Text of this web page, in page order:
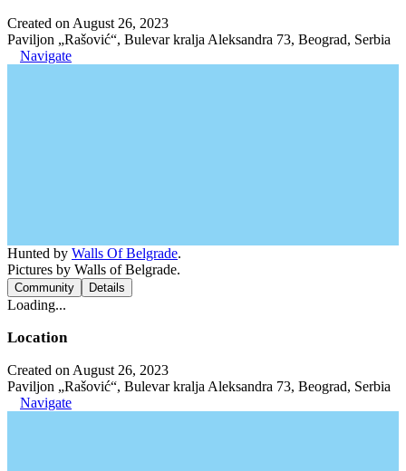
Created on August 26, 2023
Paviljon „Rašović“, Bulevar kralja Aleksandra 73, Beograd, Serbia
Navigate
Hunted by Walls Of Belgrade.
Pictures by Walls of Belgrade.
Community Details
Loading...
Location
Created on August 26, 2023
Paviljon „Rašović“, Bulevar kralja Aleksandra 73, Beograd, Serbia
Navigate